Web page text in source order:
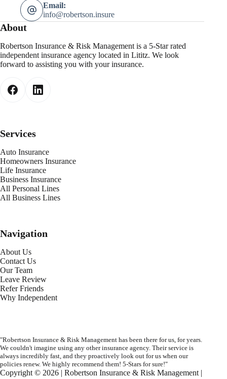
Email:
info@robertson.insure
About
Robertson Insurance & Risk Management is a 5-Star rated
independent insurance agency located in Lititz. We look
forward to assisting you with your insurance.
Services
Auto Insurance
Homeowners Insurance
Life Insurance
Business Insurance
All Personal Lines
All Business Lines
Navigation
About Us
Contact Us
Our Team
Leave Review
Refer Friends
Why Independent
"Robertson Insurance & Risk Management has been there for us, for years.
We couldn't imagine using any other insurance agency. Their service is
always incredibly fast, and they proactively look out for us when our
policies renew. We highly recommend them! 5-Stars for sure!"
Copyright © 2026 | Robertson Insurance & Risk Management |